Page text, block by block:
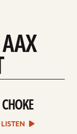
AAX
play
Choke
sound
file
CHOKE
LISTEN